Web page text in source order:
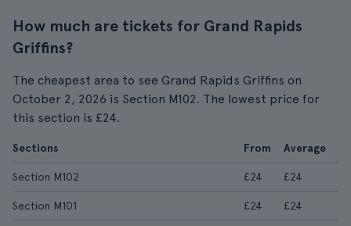
How much are tickets for Grand Rapids
Griffins?
The cheapest area to see Grand Rapids Griffins on
October 2, 2026 is Section M102. The lowest price for
this section is £24.
Sections From Average
Section M102 £24 £24
Section M101 £24 £24